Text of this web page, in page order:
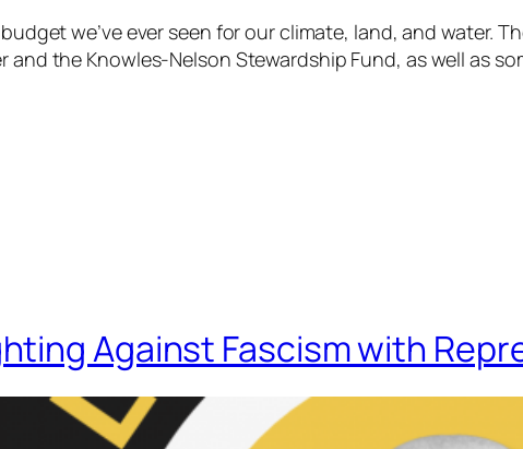
we’ve ever seen for our climate, land, and water.
and the Knowles-Nelson Stewardship Fund, as well as
Against Fascism with